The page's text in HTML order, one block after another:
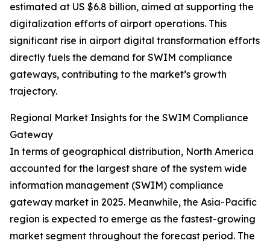
estimated at US $6.8 billion, aimed at supporting the
digitalization efforts of airport operations. This
significant rise in airport digital transformation efforts
directly fuels the demand for SWIM compliance
gateways, contributing to the market’s growth
trajectory.
Regional Market Insights for the SWIM Compliance
Gateway
In terms of geographical distribution, North America
accounted for the largest share of the system wide
information management (SWIM) compliance
gateway market in 2025. Meanwhile, the Asia-Pacific
region is expected to emerge as the fastest-growing
market segment throughout the forecast period. The